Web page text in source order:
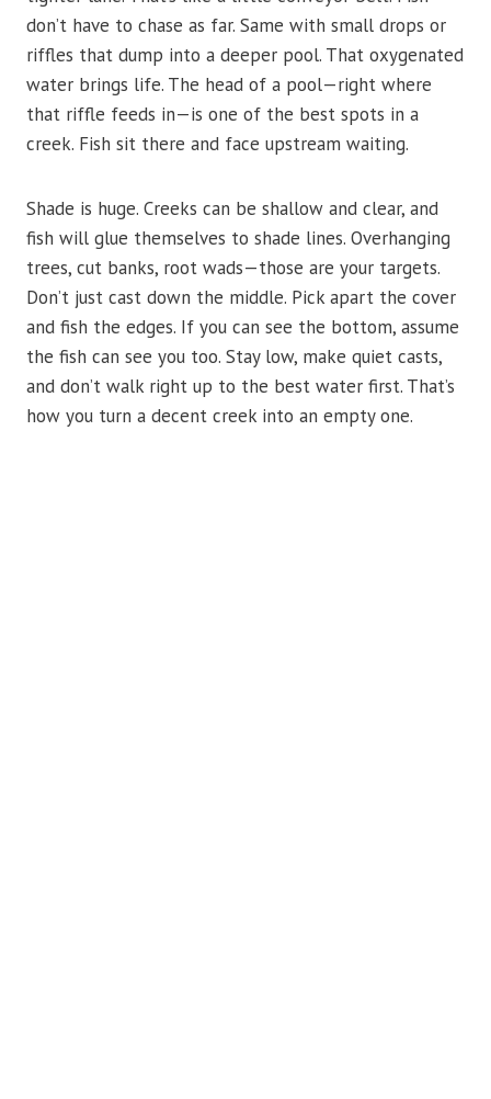
don’t have to chase as far. Same with small drops or
riffles that dump into a deeper pool. That oxygenated
water brings life. The head of a pool—right where
that riffle feeds in—is one of the best spots in a
creek. Fish sit there and face upstream waiting.
Shade is huge. Creeks can be shallow and clear, and
fish will glue themselves to shade lines. Overhanging
trees, cut banks, root wads—those are your targets.
Don’t just cast down the middle. Pick apart the cover
and fish the edges. If you can see the bottom, assume
the fish can see you too. Stay low, make quiet casts,
and don’t walk right up to the best water first. That’s
how you turn a decent creek into an empty one.